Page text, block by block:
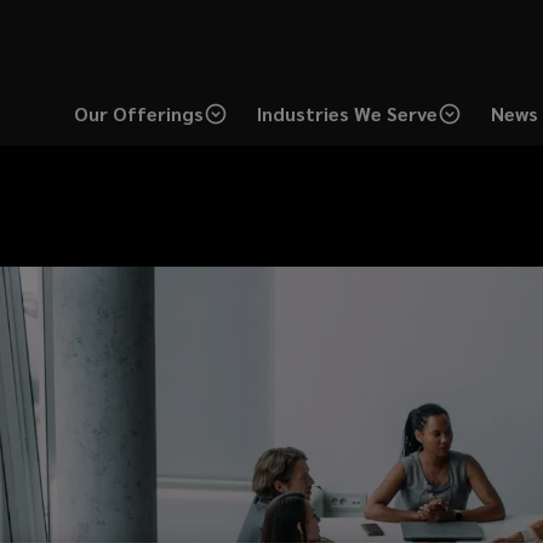
Our Offerings Industries We Serve